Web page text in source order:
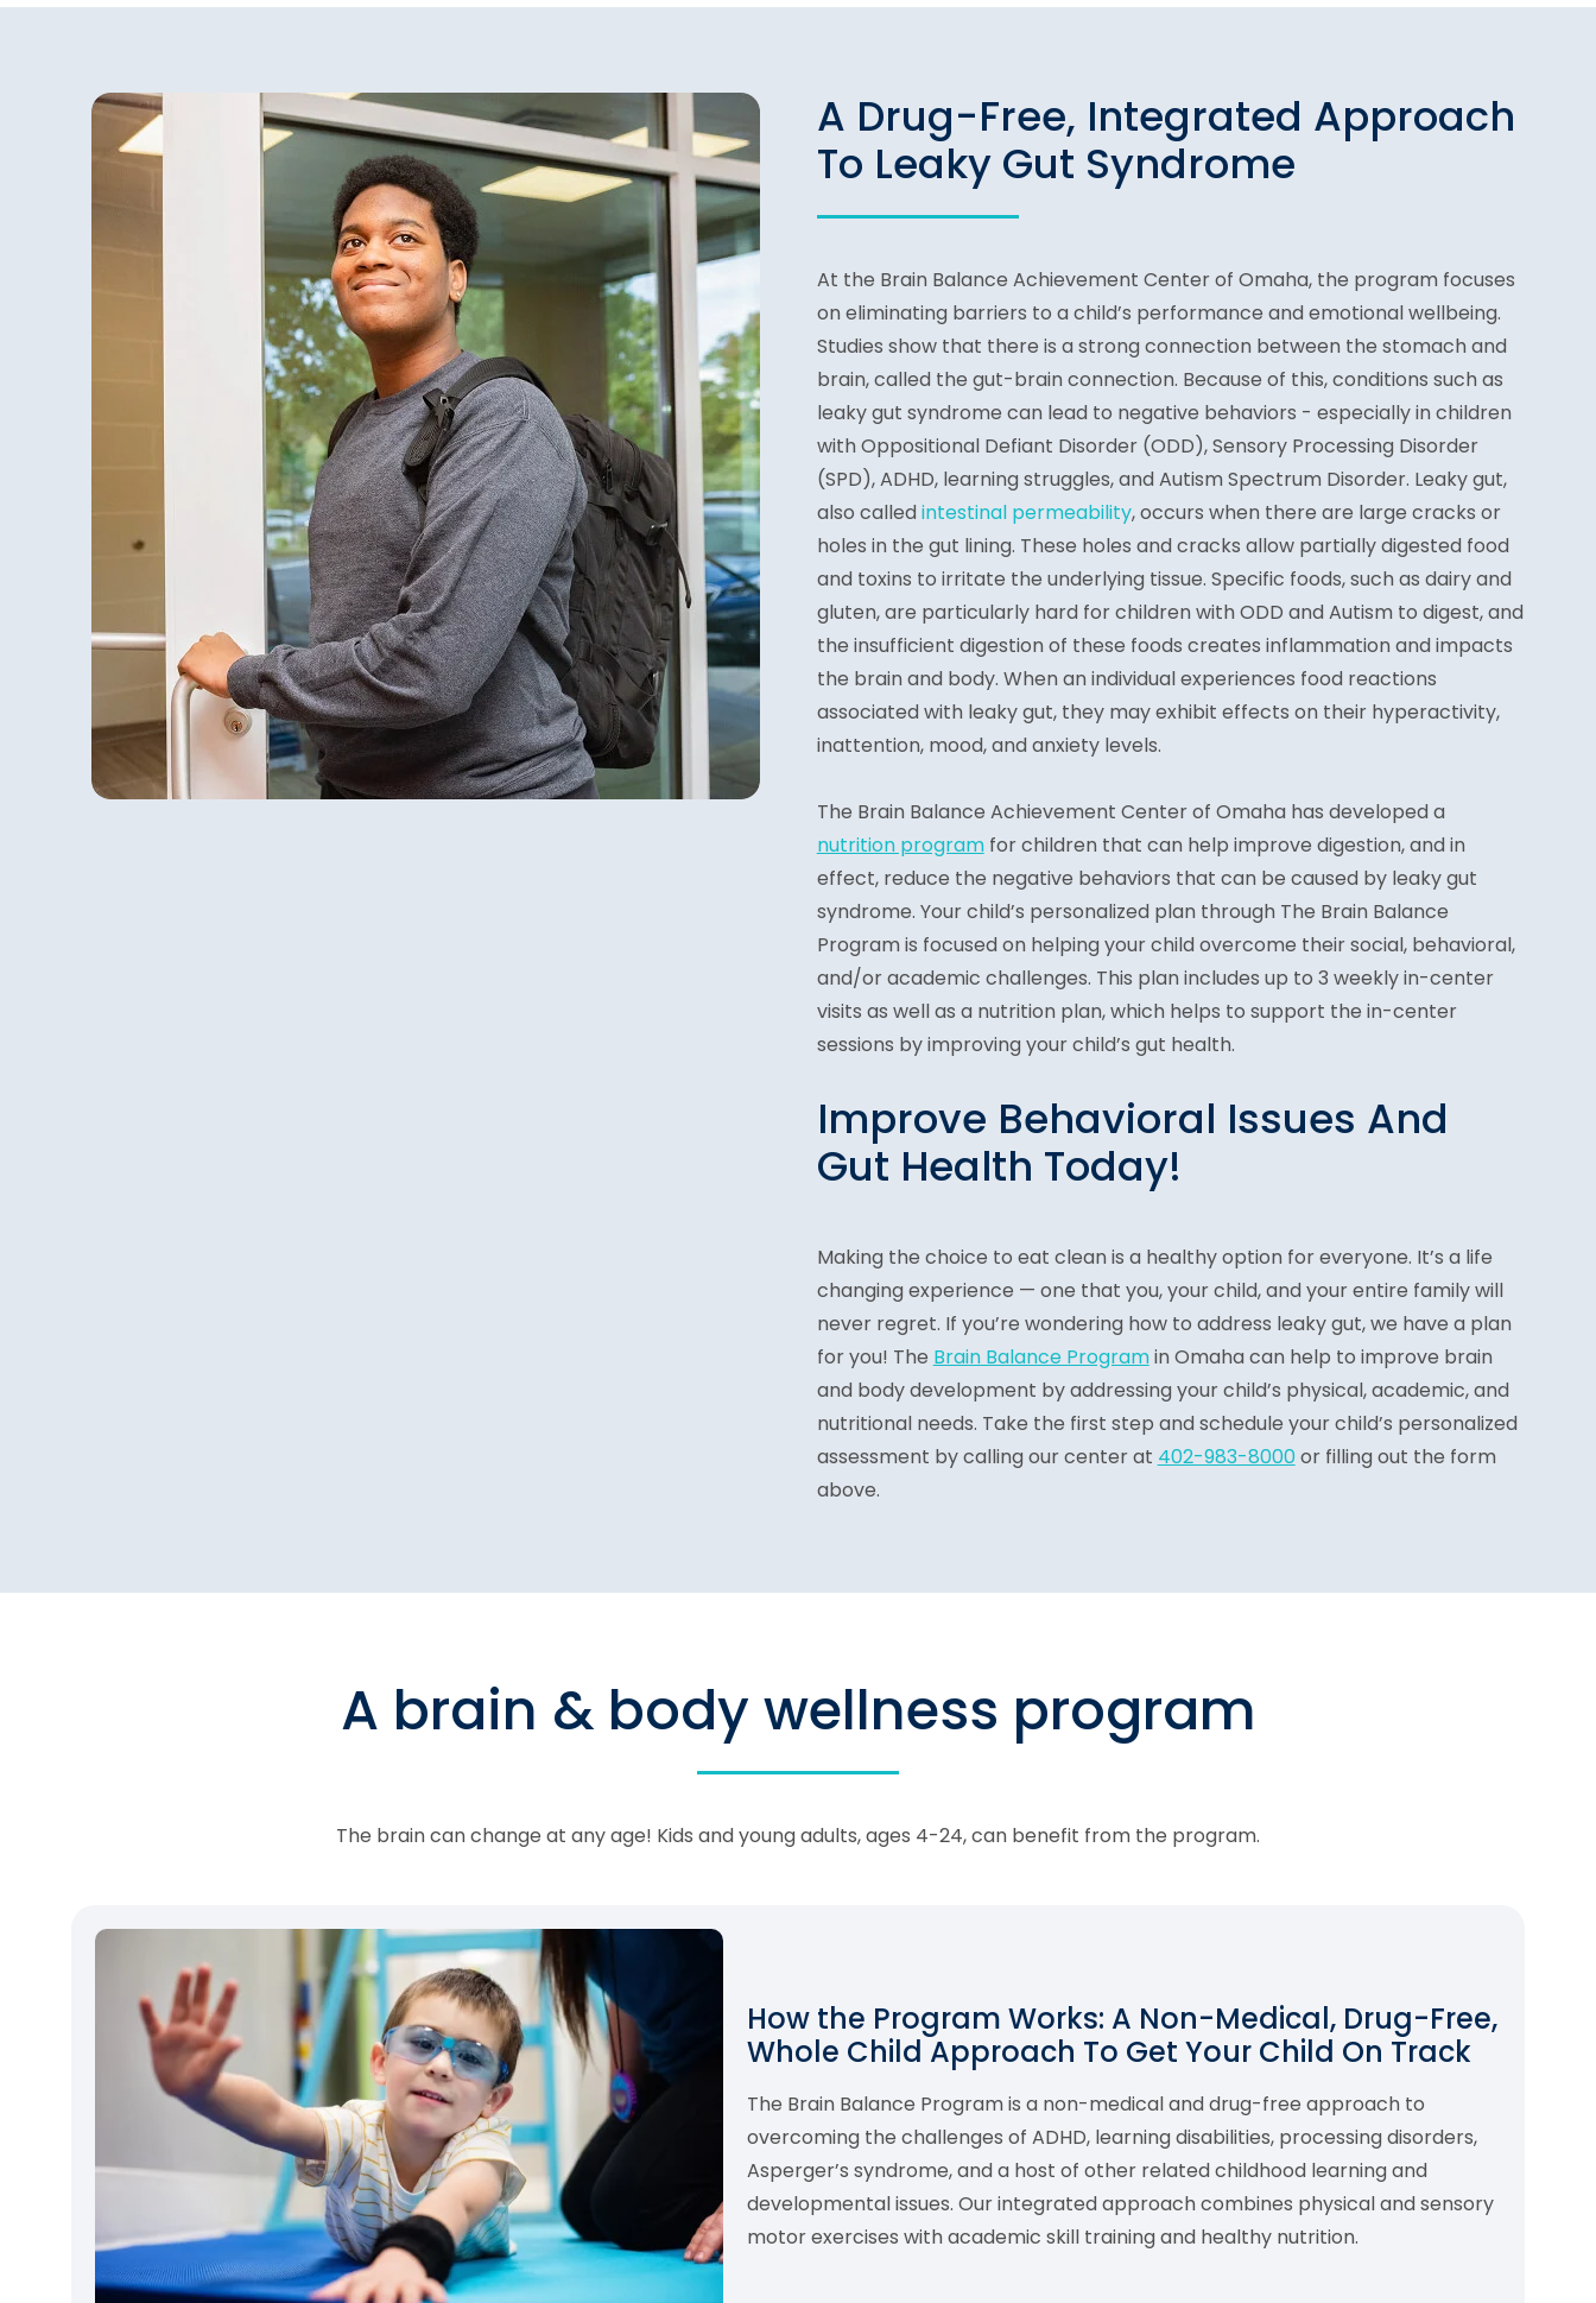
A Drug-Free, Integrated Approach
To Leaky Gut Syndrome
At the Brain Balance Achievement Center of Omaha, the program focuses
on eliminating barriers to a child’s performance and emotional wellbeing.
Studies show that there is a strong connection between the stomach and
brain, called the gut-brain connection. Because of this, conditions such as
leaky gut syndrome can lead to negative behaviors - especially in children
with Oppositional Defiant Disorder (ODD), Sensory Processing Disorder
(SPD), ADHD, learning struggles, and Autism Spectrum Disorder. Leaky gut,
also called intestinal permeability, occurs when there are large cracks or
holes in the gut lining. These holes and cracks allow partially digested food
and toxins to irritate the underlying tissue. Specific foods, such as dairy and
gluten, are particularly hard for children with ODD and Autism to digest, and
the insufficient digestion of these foods creates inflammation and impacts
the brain and body. When an individual experiences food reactions
associated with leaky gut, they may exhibit effects on their hyperactivity,
inattention, mood, and anxiety levels.
The Brain Balance Achievement Center of Omaha has developed a
nutrition programfor children that can help improve digestion, and in
effect, reduce the negative behaviors that can be caused by leaky gut
syndrome. Your child’s personalized plan through The Brain Balance
Program is focused on helping your child overcome their social, behavioral,
and/or academic challenges. This plan includes up to 3 weekly in-center
visits as well as a nutrition plan, which helps to support the in-center
sessions by improving your child’s gut health.
Improve Behavioral Issues And
Gut Health Today!
Making the choice to eat clean is a healthy option for everyone. It’s a life
changing experience — one that you, your child, and your entire family will
never regret. If you’re wondering how to address leaky gut, we have a plan
for you! The Brain Balance Programin Omaha can help to improve brain
and body development by addressing your child’s physical, academic, and
nutritional needs. Take the first step and schedule your child’s personalized
assessment by calling our center at 402-983-8000or filling out the form
above.
A brain & body wellness program
The brain can change at any age! Kids and young adults, ages 4-24, can benefit from the program.
How the Program Works: A Non-Medical, Drug-Free,
Whole Child Approach To Get Your Child On Track
The Brain Balance Program is a non-medical and drug-free approach to
overcoming the challenges of ADHD, learning disabilities, processing disorders,
Asperger’s syndrome, and a host of other related childhood learning and
developmental issues. Our integrated approach combines physical and sensory
motor exercises with academic skill training and healthy nutrition.